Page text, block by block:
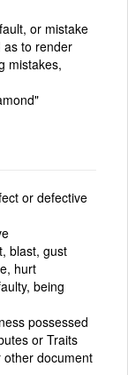
or mistake
as to render
mistakes,
or defective
blast, gust
hurt
being
possessed
or Traits
document